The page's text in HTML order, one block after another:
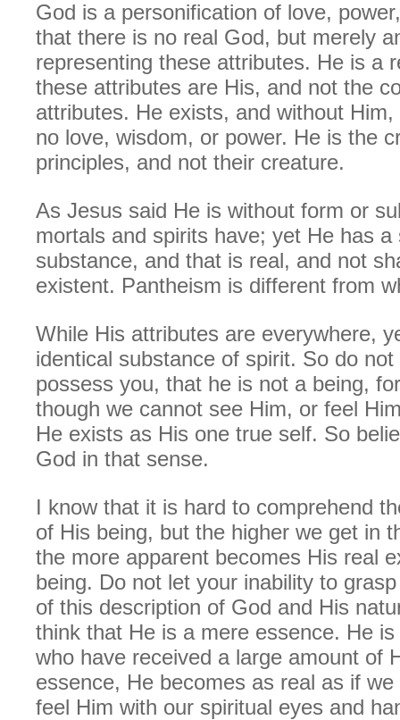
God is a personification of love,
that there is no real God, but merely
representing these attributes. He is a
these attributes are His, and not the
attributes. He exists, and without
no love, wisdom, or power. He is the
principles, and not their creature.
As Jesus said He is without form or
mortals and spirits have; yet He has a
substance, and that is real, and not
existent. Pantheism is different from
While His attributes are everywhere,
identical substance of spirit. So do
possess you, that he is not a being,
though we cannot see Him, or feel
He exists as His one true self. So
God in that sense.
I know that it is hard to comprehend
of His being, but the higher we get in
the more apparent becomes His real
being. Do not let your inability to
of this description of God and His
think that He is a mere essence. He
who have received a large amount of
essence, He becomes as real as if
feel Him with our spiritual eyes and